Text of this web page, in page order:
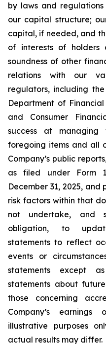
by laws and
our capital structure;
capital, if needed, and
of interests of holders
soundness of other
relations with our
regulators, including the
Department of
and Consumer
success at
foregoing items and all
Company’s public
as filed under Form
December 31, 2025,
risk factors within that
not undertake, and
obligation, to
statements to reflect
events or
statements except
statements about
those concerning
Company’s
illustrative purposes
actual results may differ.